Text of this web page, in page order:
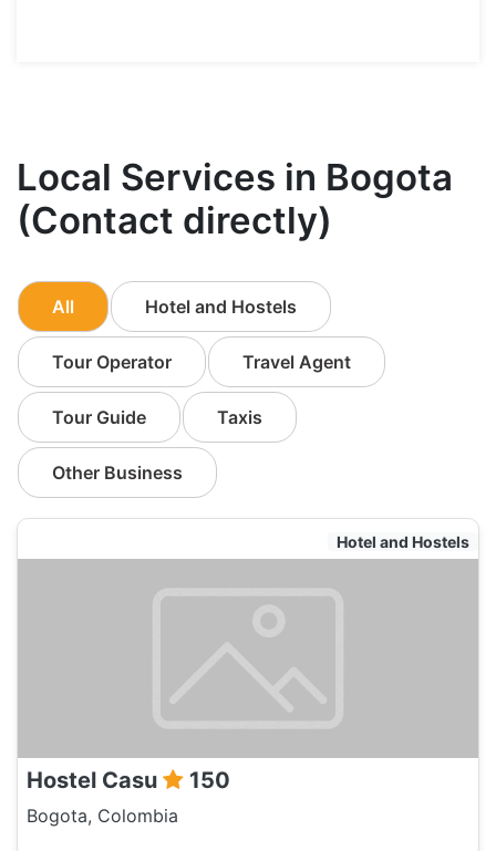
Local Services in Bogota
(Contact directly)
All Hotel and Hostels
Tour Operator Travel Agent
Tour Guide Taxis
Other Business
Hotel and Hostels
Hostel Casu 150
Bogota, Colombia